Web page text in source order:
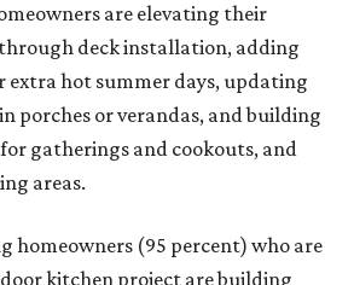
are elevating their
deck installation, adding
extra hot summer days, updating
porches or verandas, and building
gatherings and cookouts, and
areas.
homeowners (95 percent) who are
kitchen project are building